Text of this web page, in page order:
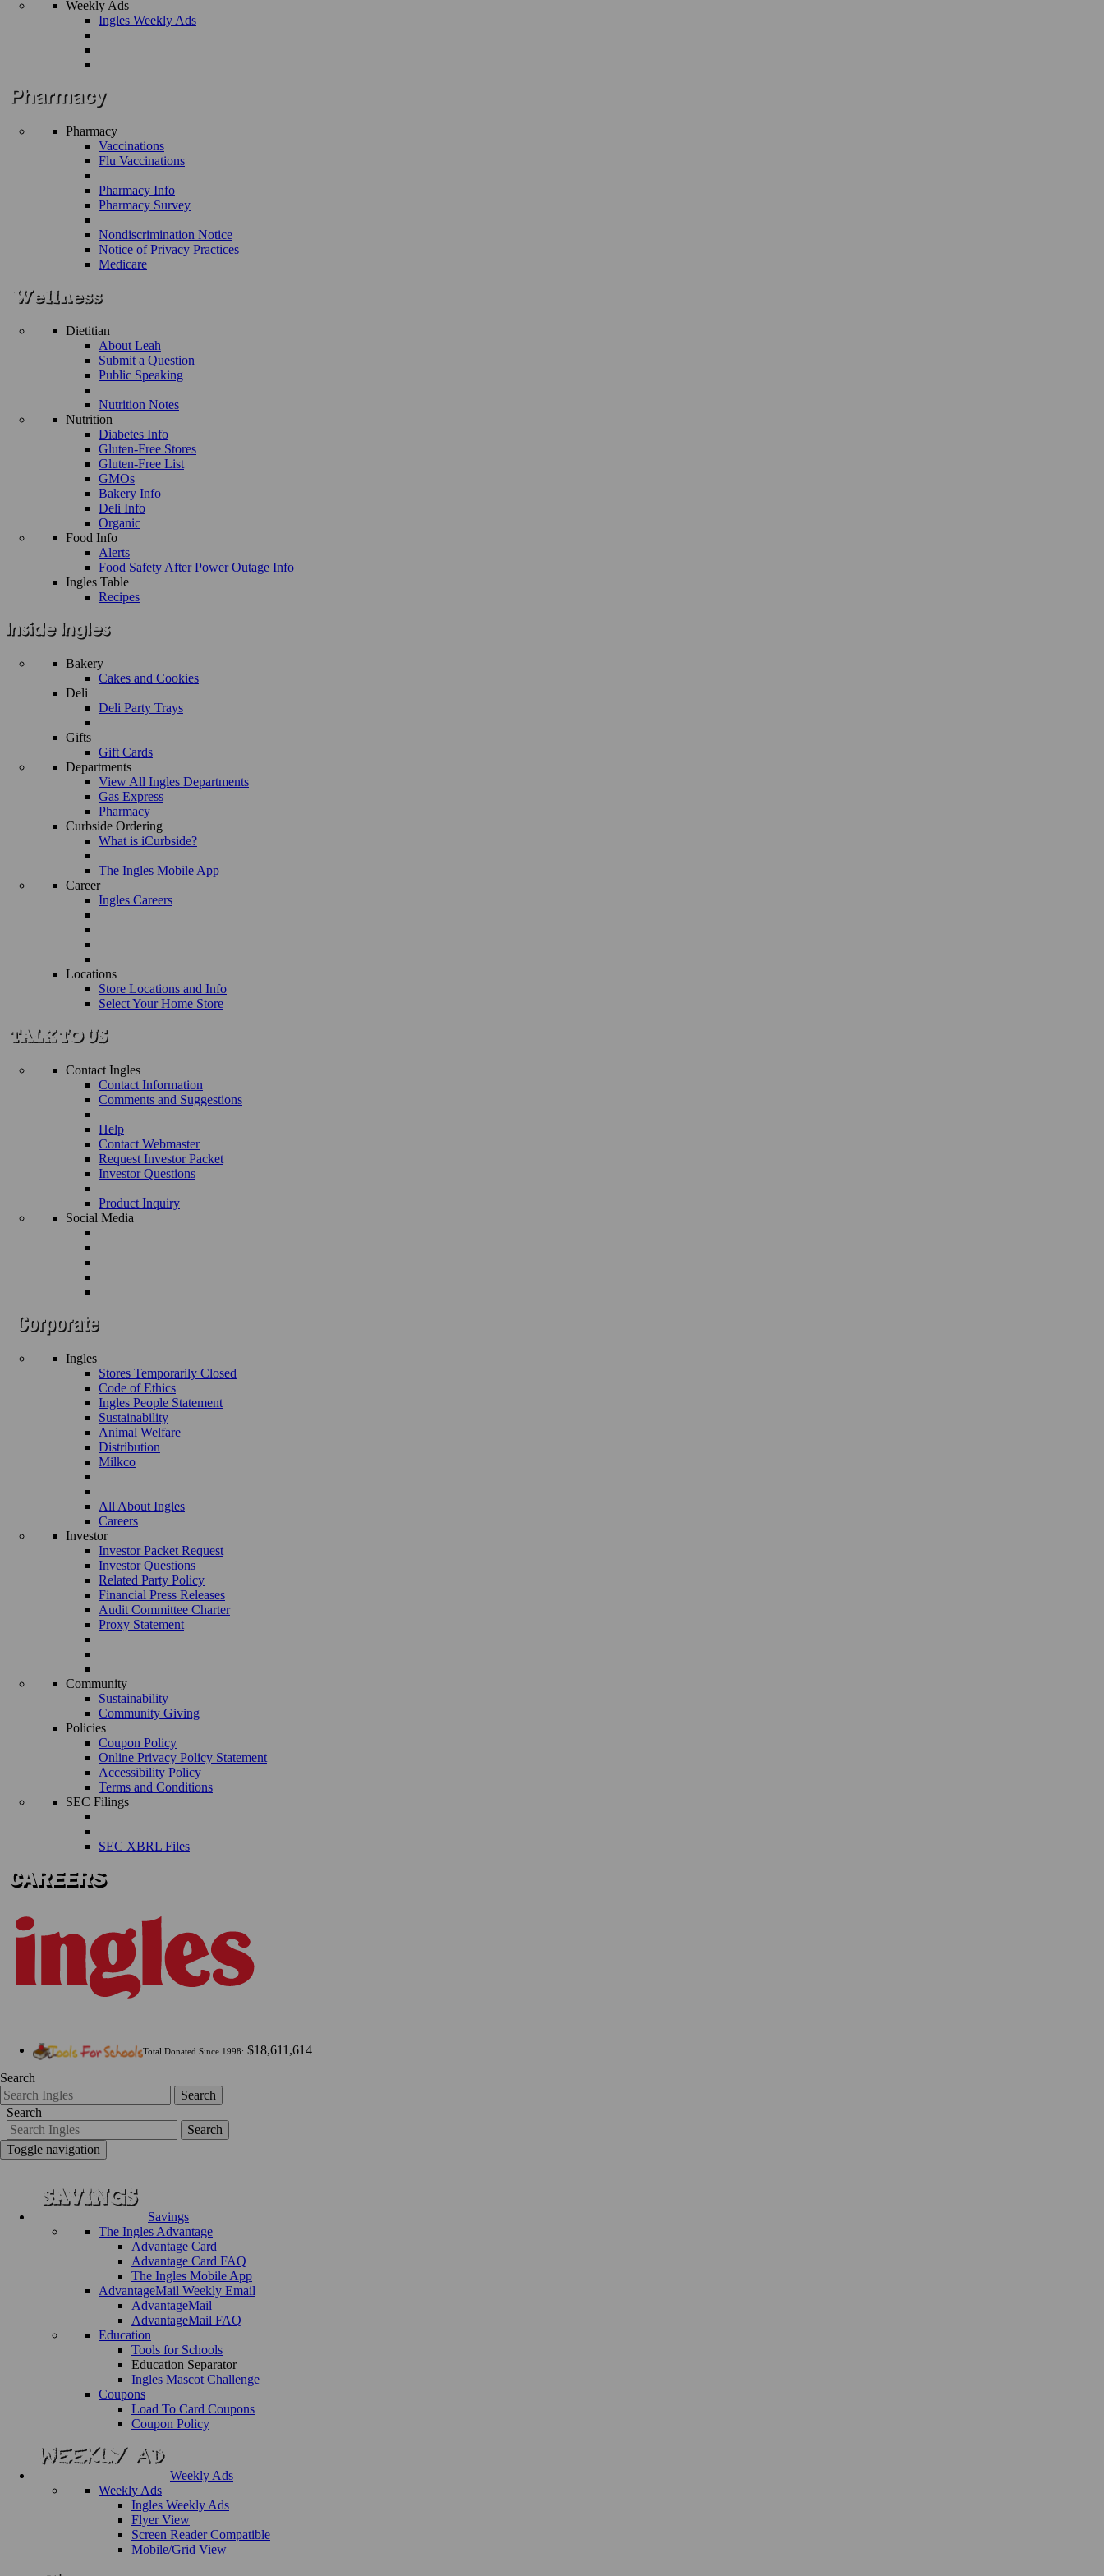
Weekly Ads
Ingles Weekly Ads
Pharmacy
Vaccinations
Flu Vaccinations
Pharmacy Info
Pharmacy Survey
Nondiscrimination Notice
Notice of Privacy Practices
Medicare
Dietitian
About Leah
Submit a Question
Public Speaking
Nutrition Notes
Nutrition
Diabetes Info
Gluten-Free Stores
Gluten-Free List
GMOs
Bakery Info
Deli Info
Organic
Food Info
Alerts
Food Safety After Power Outage Info
Ingles Table
Recipes
Bakery
Cakes and Cookies
Deli
Deli Party Trays
Gifts
Gift Cards
Departments
View All Ingles Departments
Gas Express
Pharmacy
Curbside Ordering
What is iCurbside?
The Ingles Mobile App
Career
Ingles Careers
Locations
Store Locations and Info
Select Your Home Store
Contact Ingles
Contact Information
Comments and Suggestions
Help
Contact Webmaster
Request Investor Packet
Investor Questions
Product Inquiry
Social Media
Ingles
Stores Temporarily Closed
Code of Ethics
Ingles People Statement
Sustainability
Animal Welfare
Distribution
Milkco
All About Ingles
Careers
Investor
Investor Packet Request
Investor Questions
Related Party Policy
Financial Press Releases
Audit Committee Charter
Proxy Statement
Community
Sustainability
Community Giving
Policies
Coupon Policy
Online Privacy Policy Statement
Accessibility Policy
Terms and Conditions
SEC Filings
SEC XBRL Files
Total Donated Since 1998: $18,611,614
Search
Search
Search
Search
Toggle navigation
Savings
The Ingles Advantage
Advantage Card
Advantage Card FAQ
The Ingles Mobile App
AdvantageMail Weekly Email
AdvantageMail
AdvantageMail FAQ
Education
Tools for Schools
Education Separator
Ingles Mascot Challenge
Coupons
Load To Card Coupons
Coupon Policy
Weekly Ads
Weekly Ads
Ingles Weekly Ads
Flyer View
Screen Reader Compatible
Mobile/Grid View